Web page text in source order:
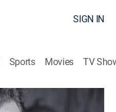
SIGN IN
Sports Movies TV